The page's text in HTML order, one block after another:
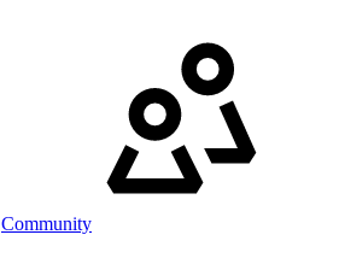
Community